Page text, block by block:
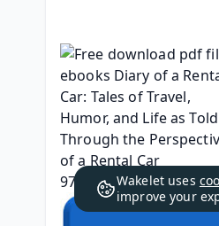
Wakelet uses
improve your